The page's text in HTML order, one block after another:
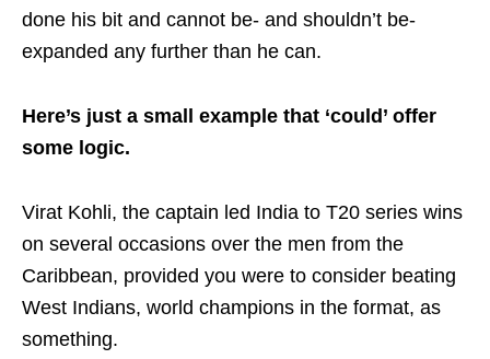
done his bit and cannot be- and shouldn’t be-
expanded any further than he can.
Here’s just a small example that ‘could’ offer
some logic.
Virat Kohli, the captain led India to T20 series wins
on several occasions over the men from the
Caribbean, provided you were to consider beating
West Indians, world champions in the format, as
something.